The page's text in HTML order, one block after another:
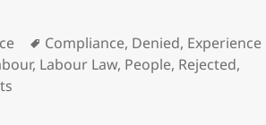
Tags
Compliance, Denied, Experience
, Labour Law, People, Rejected,